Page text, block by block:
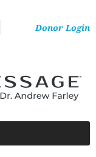
Donor Login